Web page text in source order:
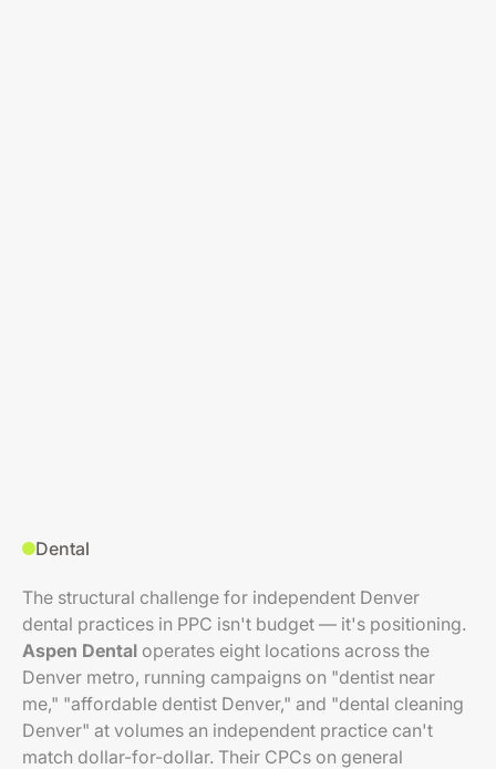
Dental
The structural challenge for independent Denver
dental practices in PPC isn't budget — it's positioning.
Aspen Dental operates eight locations across the
Denver metro, running campaigns on "dentist near
me," "affordable dentist Denver," and "dental cleaning
Denver" at volumes an independent practice can't
match dollar-for-dollar. Their CPCs on general